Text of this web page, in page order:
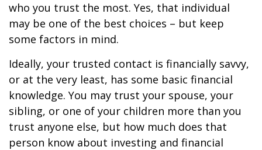
who you trust the most. Yes, that individual
may be one of the best choices – but keep
some factors in mind.
Ideally, your trusted contact is financially savvy,
or at the very least, has some basic financial
knowledge. You may trust your spouse, your
sibling, or one of your children more than you
trust anyone else, but how much does that
person know about investing and financial